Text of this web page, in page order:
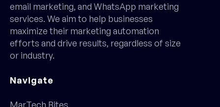
email marketing, and WhatsApp marketing
services. We aim to help businesses
maximize their marketing automation
efforts and drive results, regardless of size
or industry.
Navigate
MarTech Bites